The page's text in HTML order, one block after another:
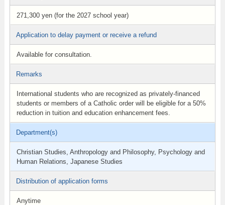
271,300 yen (for the 2027 school year)
Application to delay payment or receive a refund
Available for consultation.
Remarks
International students who are recognized as privately-financed
students or members of a Catholic order will be eligible for a 50%
reduction in tuition and education enhancement fees.
Department(s)
Christian Studies, Anthropology and Philosophy, Psychology and
Human Relations, Japanese Studies
Distribution of application forms
Anytime